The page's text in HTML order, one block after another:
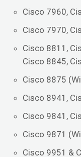
Cisco 7960,
Cisco 7970,
Cisco 8811,
Cisco 8845,
Cisco 8875
Cisco 8941,
Cisco 9841,
Cisco 9871
Cisco 9951 &